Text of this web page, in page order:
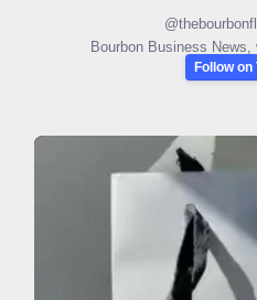
@
Bourbon Business News,
Follow on